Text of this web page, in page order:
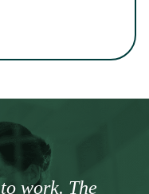
work. The